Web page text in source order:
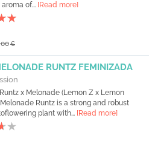
of... [Read more]
€
RUNTZ FEMINIZADA
x Melonade (Lemon Z x Lemon
Runtz is a strong and robust
plant with... [Read more]